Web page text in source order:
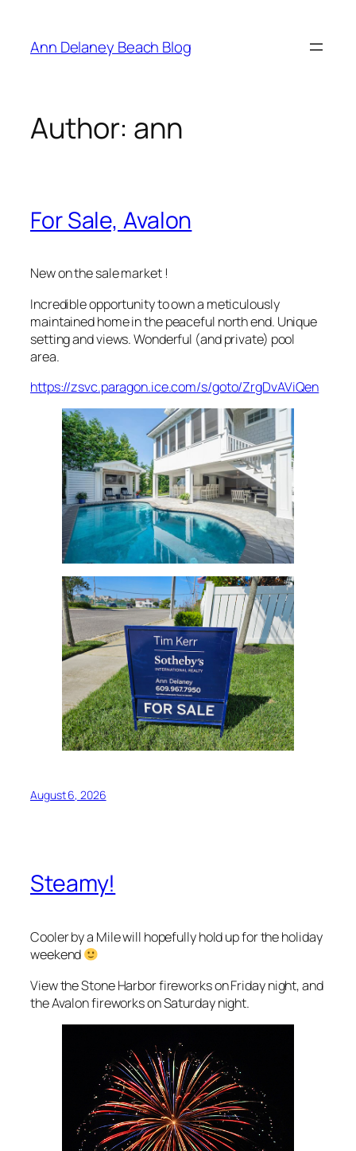
content
Ann Delaney Beach Blog
Author: ann
For Sale, Avalon
New on the sale market !
Incredible opportunity to own a meticulously
maintained home in the peaceful north end. Unique
setting and views. Wonderful (and private) pool
area.
https://zsvc.paragon.ice.com/s/goto/ZrgDvAViQen
August 6, 2026
Steamy!
Cooler by a Mile will hopefully hold up for the holiday
weekend
View the Stone Harbor fireworks on Friday night, and
the Avalon fireworks on Saturday night.